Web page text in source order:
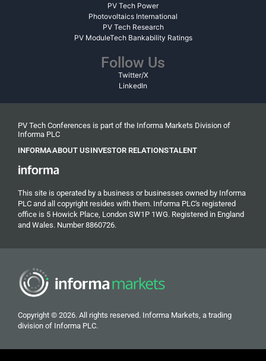
PV Tech Power
Photovoltaics International
PV Tech Research
PV ModuleTech Bankability Ratings
Follow Us
Twitter/X
LinkedIn
PV Tech Conferences is part of the Informa Markets Division of
Informa PLC
INFORMAABOUT USINVESTOR RELATIONSTALENT
This site is operated by a business or businesses owned by Informa
PLC and all copyright resides with them. Informa PLC's registered
office is 5 Howick Place, London SW1P 1WG. Registered in England
and Wales. Number 8860726.
Copyright © 2026. All rights reserved. Informa Markets, a trading
division of Informa PLC.